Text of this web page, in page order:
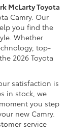
McLarty Toyota
Camry. Our
you find the
Whether
top-
2026 Toyota
satisfaction is
in stock, we
you step
new Camry.
service